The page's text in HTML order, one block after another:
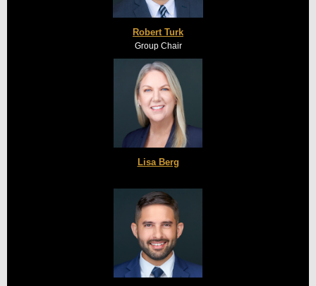
Robert Turk
Group Chair
Lisa Berg